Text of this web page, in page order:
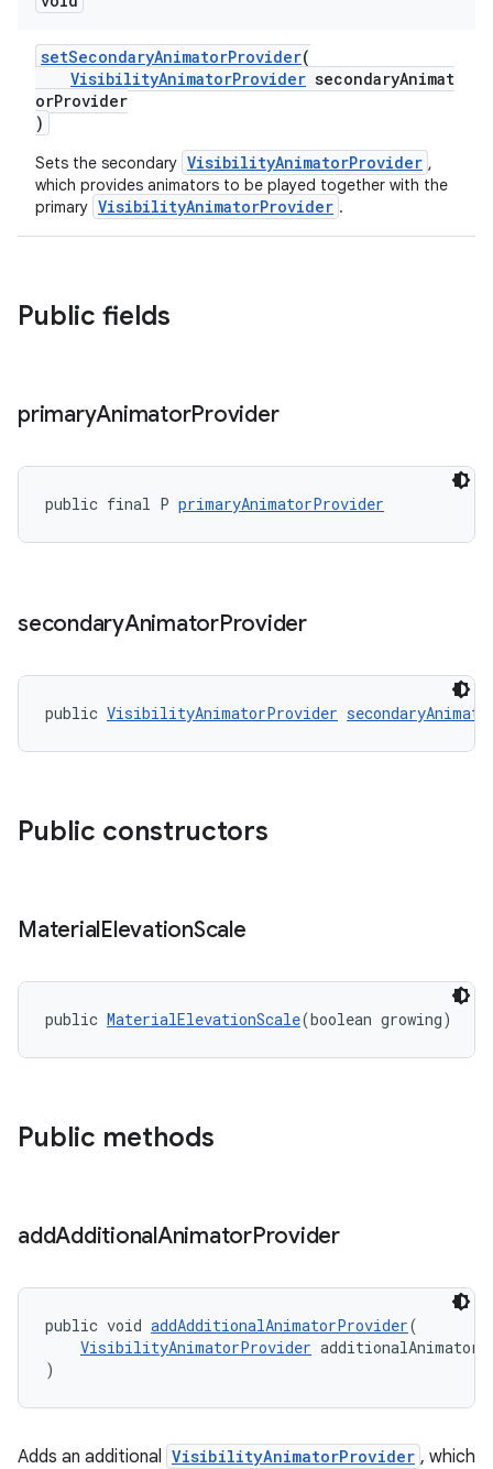
setSecondaryAnimatorProvider(
VisibilityAnimatorProvider secondaryAnimat
orProvider
)
Sets the secondary VisibilityAnimatorProvider ,
which provides animators to be played together with the
primary VisibilityAnimatorProvider .
Public fields
primaryAnimatorProvider
public final P primaryAnimatorProvider
secondaryAnimatorProvider
public VisibilityAnimatorProvider
Public constructors
MaterialElevationScale
public MaterialElevationScale(boolean growing)
Public methods
addAdditionalAnimatorProvider
public void addAdditionalAnimatorProvider(
VisibilityAnimatorProvider
)
Adds an additional VisibilityAnimatorProvider , which